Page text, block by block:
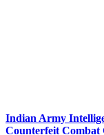
Indian Army
Counterfeit Combat